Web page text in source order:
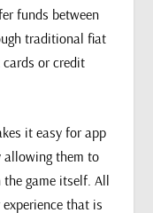
funds between
traditional fiat
or credit
it easy for app
allowing them to
game itself. All
that is